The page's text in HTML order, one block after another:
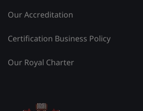
Our Accreditation
Certification Business Policy
Our Royal Charter